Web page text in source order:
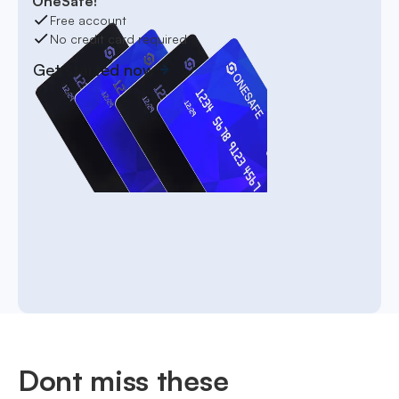
Free account
No credit card required
Get started now
Dont miss these